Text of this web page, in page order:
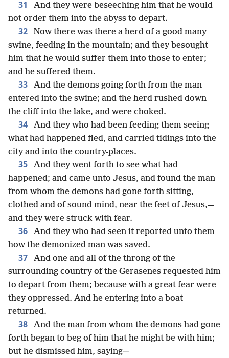
31
And they were beseeching him that he would
not order them into the abyss to depart.
32
Now there was there a herd of a good many
swine, feeding in the mountain; and they besought
him that he would suffer them into those to enter;
and he suffered them.
33
And the demons going forth from the man
entered into the swine; and the herd rushed down
the cliff into the lake, and were choked.
34
And they who had been feeding them seeing
what had happened fled, and carried tidings into the
city and into the country-places.
35
And they went forth to see what had
happened; and came unto Jesus, and found the man
from whom the demons had gone forth sitting,
clothed and of sound mind, near the feet of Jesus,—
and they were struck with fear.
36
And they who had seen it reported unto them
how the demonized man was saved.
37
And one and all of the throng of the
surrounding country of the Gerasenes requested him
to depart from them; because with a great fear were
they oppressed. And he entering into a boat
returned.
38
And the man from whom the demons had gone
forth began to beg of him that he might be with him;
but he dismissed him, saying—